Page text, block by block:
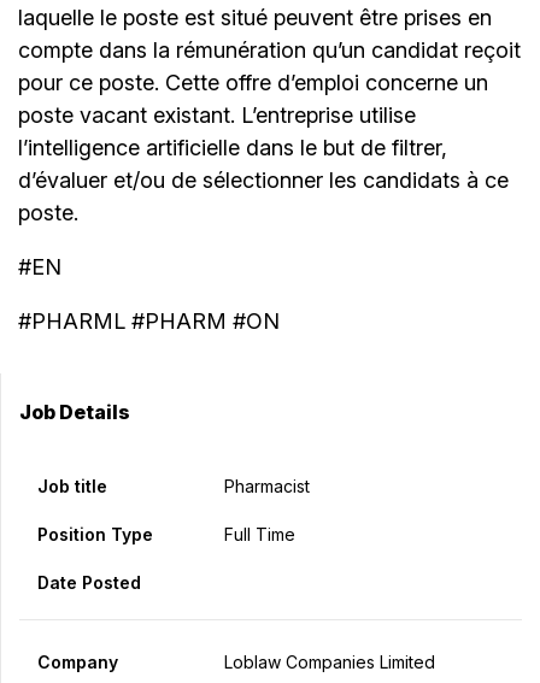
laquelle le poste est situé peuvent être prises en
compte dans la rémunération qu’un candidat reçoit
pour ce poste. Cette offre d’emploi concerne un
poste vacant existant. L’entreprise utilise
l’intelligence artificielle dans le but de filtrer,
d’évaluer et/ou de sélectionner les candidats à ce
poste.
#EN
#PHARML #PHARM #ON
Job Details
Job title Pharmacist
Position Type Full Time
Date Posted
Company Loblaw Companies Limited